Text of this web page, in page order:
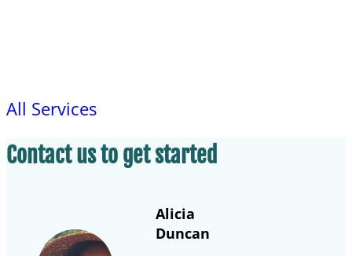
All Services
Contact us to get started
Alicia
Duncan